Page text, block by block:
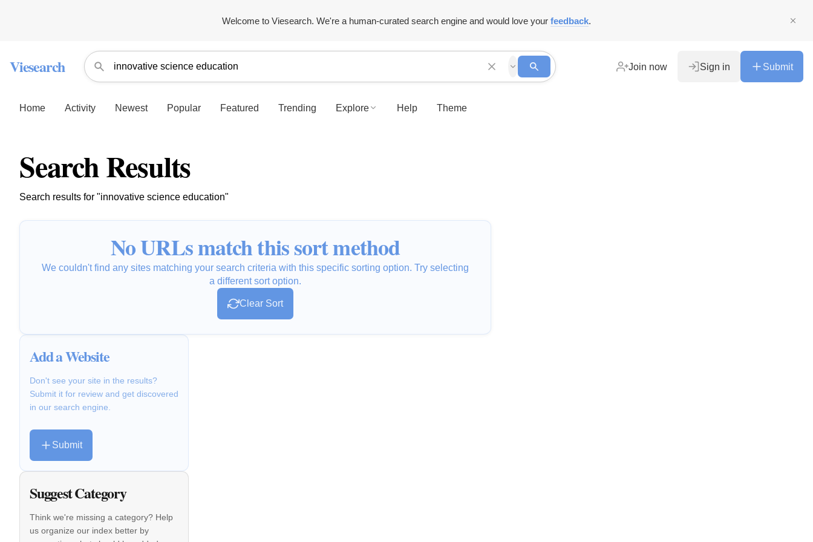
Welcome to Viesearch. We're a human-curated search engine and would love your feedback.
Viesearch Join now Sign in Submit
Home Activity Newest Popular Featured Trending Explore Help Theme
Search Results
Search results for "innovative science education"
No URLs match this sort method
We couldn't find any sites matching your search criteria with this specific sorting option. Try selecting
a different sort option.
Clear Sort
Add a Website
Don't see your site in the results?
Submit it for review and get discovered
in our search engine.
Submit
Suggest Category
Think we're missing a category? Help
us organize our index better by